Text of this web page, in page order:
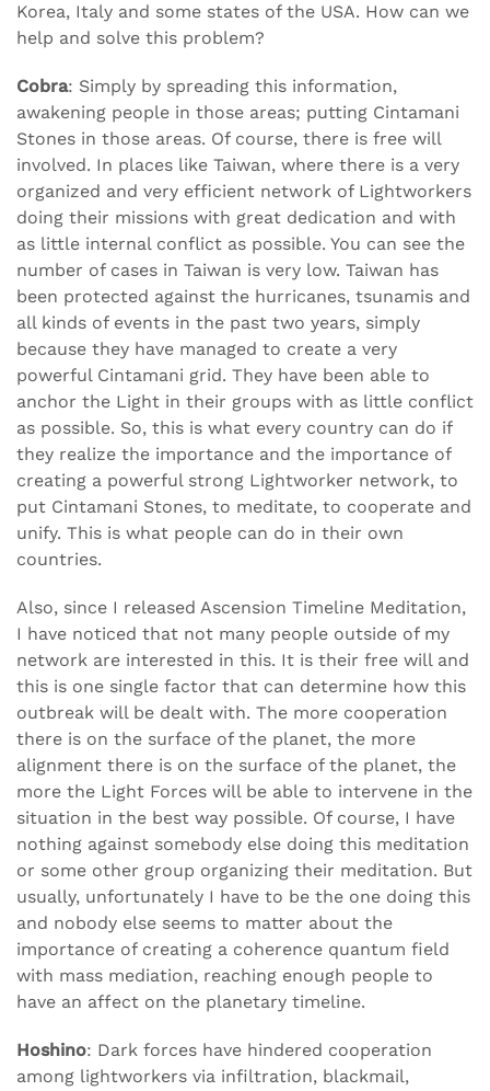
Korea, Italy and some states of the USA. How can we
help and solve this problem?
Cobra: Simply by spreading this information,
awakening people in those areas; putting Cintamani
Stones in those areas. Of course, there is free will
involved. In places like Taiwan, where there is a very
organized and very efficient network of Lightworkers
doing their missions with great dedication and with
as little internal conflict as possible. You can see the
number of cases in Taiwan is very low. Taiwan has
been protected against the hurricanes, tsunamis and
all kinds of events in the past two years, simply
because they have managed to create a very
powerful Cintamani grid. They have been able to
anchor the Light in their groups with as little conflict
as possible. So, this is what every country can do if
they realize the importance and the importance of
creating a powerful strong Lightworker network, to
put Cintamani Stones, to meditate, to cooperate and
unify. This is what people can do in their own
countries.
Also, since I released Ascension Timeline Meditation,
I have noticed that not many people outside of my
network are interested in this. It is their free will and
this is one single factor that can determine how this
outbreak will be dealt with. The more cooperation
there is on the surface of the planet, the more
alignment there is on the surface of the planet, the
more the Light Forces will be able to intervene in the
situation in the best way possible. Of course, I have
nothing against somebody else doing this meditation
or some other group organizing their meditation. But
usually, unfortunately I have to be the one doing this
and nobody else seems to matter about the
importance of creating a coherence quantum field
with mass mediation, reaching enough people to
have an affect on the planetary timeline.
Hoshino: Dark forces have hindered cooperation
among lightworkers via infiltration, blackmail,